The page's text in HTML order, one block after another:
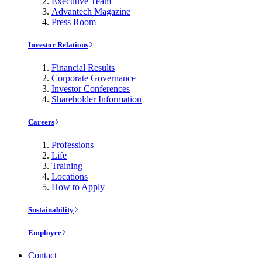
Advantech Magazine
Press Room
Investor Relations
Financial Results
Corporate Governance
Investor Conferences
Shareholder Information
Careers
Professions
Life
Training
Locations
How to Apply
Sustainability
Employee
Contact